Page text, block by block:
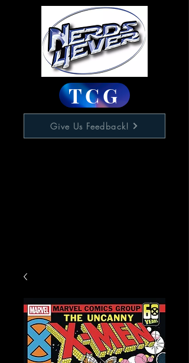
TCG
Give Us Feedback!